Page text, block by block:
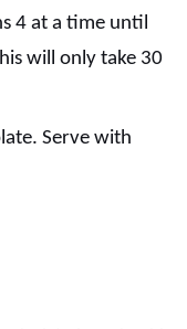
4 at a time until
will only take 30
Serve with